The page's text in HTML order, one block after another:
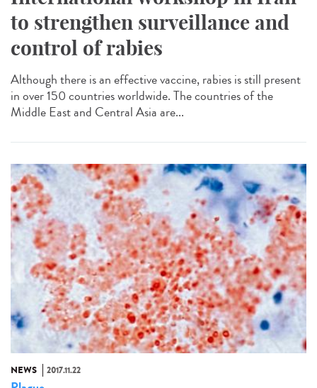
to strengthen surveillance and
control of rabies
Although there is an effective vaccine, rabies is still present
in over 150 countries worldwide. The countries of the
Middle East and Central Asia are...
NEWS 2017.11.22